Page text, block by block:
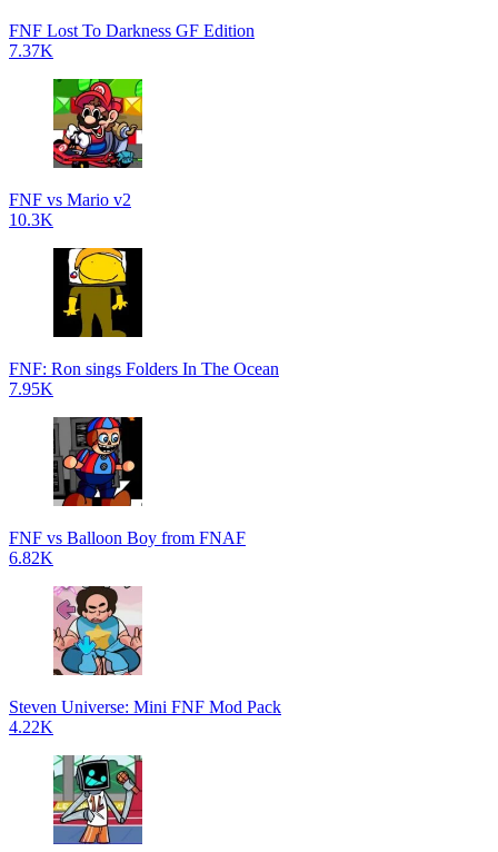
FNF Lost To Darkness GF Edition
7.37K
FNF vs Mario v2
10.3K
FNF: Ron sings Folders In The Ocean
7.95K
FNF vs Balloon Boy from FNAF
6.82K
Steven Universe: Mini FNF Mod Pack
4.22K